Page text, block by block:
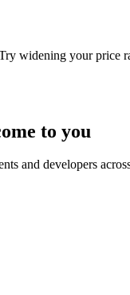
widening your price
to you
and developers